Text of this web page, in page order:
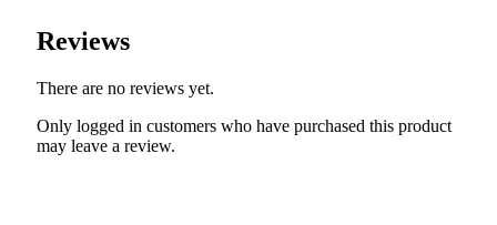
Reviews
There are no reviews yet.
Only logged in customers who have purchased this product
may leave a review.